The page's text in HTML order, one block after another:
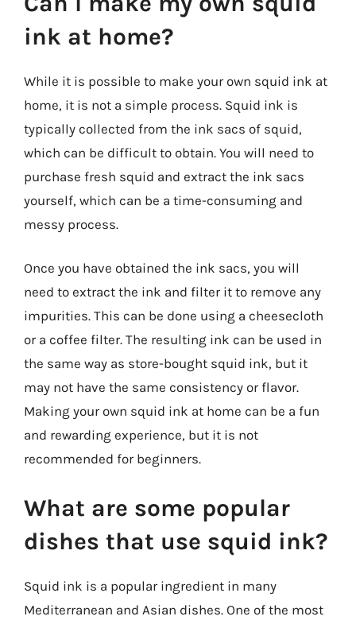
ink at home?
While it is possible to make your own squid ink at
home, it is not a simple process. Squid ink is
typically collected from the ink sacs of squid,
which can be difficult to obtain. You will need to
purchase fresh squid and extract the ink sacs
yourself, which can be a time-consuming and
messy process.
Once you have obtained the ink sacs, you will
need to extract the ink and filter it to remove any
impurities. This can be done using a cheesecloth
or a coffee filter. The resulting ink can be used in
the same way as store-bought squid ink, but it
may not have the same consistency or flavor.
Making your own squid ink at home can be a fun
and rewarding experience, but it is not
recommended for beginners.
What are some popular
dishes that use squid ink?
Squid ink is a popular ingredient in many
Mediterranean and Asian dishes. One of the most